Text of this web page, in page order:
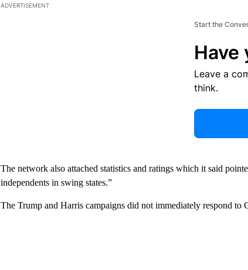
ADVERTISEMENT
Start the
Have
Leave a
think.
The network also attached statistics and ratings which it said
independents in swing states.”
The Trump and Harris campaigns did not immediately respond to